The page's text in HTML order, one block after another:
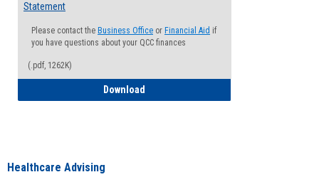
Statement
Please contact the Business Office or Financial Aid if
you have questions about your QCC finances
(.pdf, 1262K)
Download
Healthcare Advising